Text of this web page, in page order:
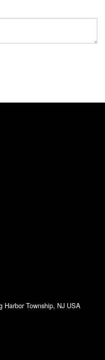
Harbor Township, NJ USA